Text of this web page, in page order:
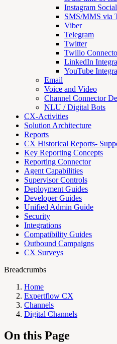
Instagram
SMS/MMS via
Viber
Telegram
Twitter
Twilio
LinkedIn
YouTube
Email
Voice and Video
Channel Connector
NLU / Digital Bots
CX-Activities
Solution Architecture
Reports
CX Historical Reports-
Key Reporting Concepts
Reporting Connector
Agent Capabilities
Supervisor Controls
Deployment Guides
Developer Guides
Unified Admin Guide
Security
Integrations
Compatibility Guides
Outbound Campaigns
CX Surveys
Breadcrumbs
Home
Expertflow CX
Channels
Digital Channels
On this Page